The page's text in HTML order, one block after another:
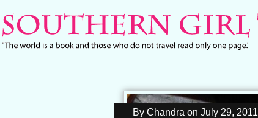
By Chandra on July 29, 2011